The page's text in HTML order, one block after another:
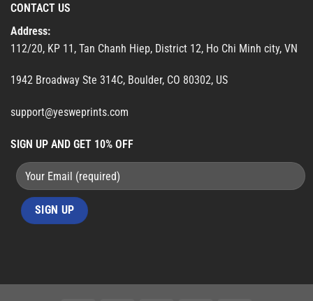
CONTACT US
Address:
112/20, KP 11, Tan Chanh Hiep, District 12, Ho Chi Minh city, VN
1942 Broadway Ste 314C, Boulder, CO 80302, US
support@yesweprints.com
SIGN UP AND GET 10% OFF